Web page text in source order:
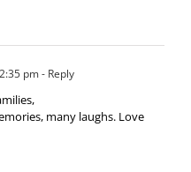
pm- Reply
many laughs. Love